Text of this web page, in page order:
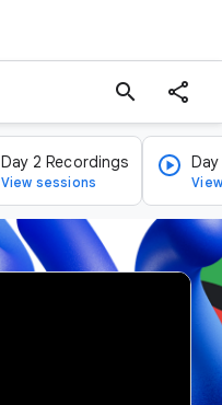
search
Day 2 Recordings
View sessions